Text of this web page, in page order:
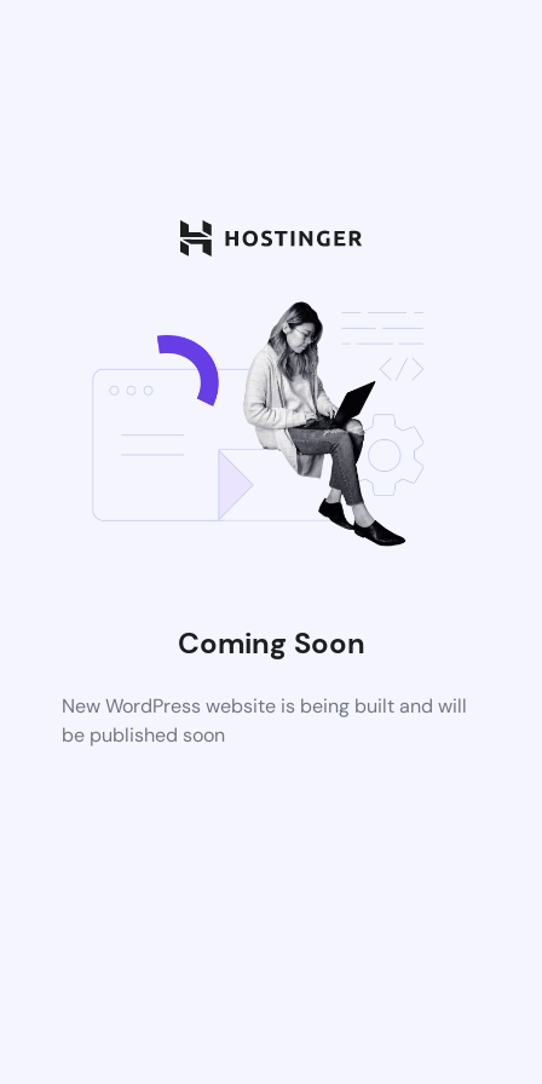
Coming Soon
New WordPress website is being built and will
be published soon